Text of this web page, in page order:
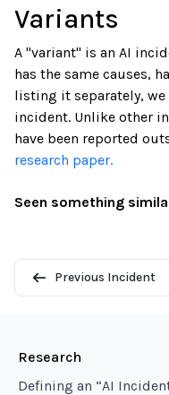
Variants
A "variant" is an AI
has the same causes,
listing it separately,
incident. Unlike other
have been reported
research paper.
Seen something
Previous Incident
Research
Defining an “AI